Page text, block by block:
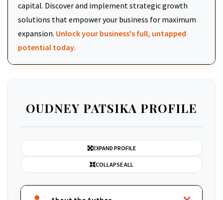
capital. Discover and implement strategic growth
solutions that empower your business for maximum
expansion. Unlock your business's full, untapped
potential today.
OUDNEY PATSIKA PROFILE
EXPAND PROFILE
COLLAPSE ALL